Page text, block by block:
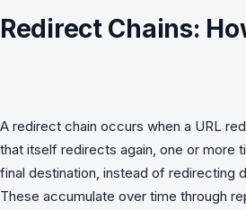
Redirect Chains:
A redirect chain occurs when a URL
that itself redirects again, one or more
final destination, instead of redirecting
These accumulate over time through